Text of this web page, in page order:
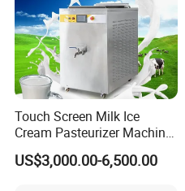
Touch Screen Milk Ice
Cream Pasteurizer Machine
with Water Cooling 50Hz for
Sale
US$3,000.00-6,500.00